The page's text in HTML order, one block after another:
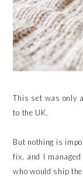
This set was only
to the UK.
But nothing is
fix, and I
who would ship